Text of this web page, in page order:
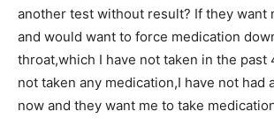
another test without result? If they want
and would want to force medication
throat,which I have not taken in the past
not taken any medication,I have not had
now and they want me to take